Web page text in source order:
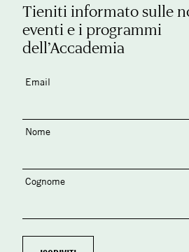
Tieniti informato sulle
eventi e i programmi
dell’Accademia
Email
Nome
Cognome